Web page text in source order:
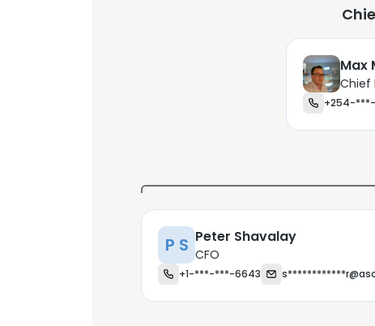
Max
Chief
+254-
P S Peter Shavalay
CFO
+1-***-***-6643